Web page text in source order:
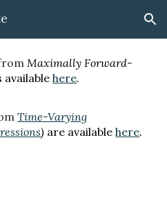
Skip to navigation
Maximally Forward-
availablehere.
Time-Varying
) are availablehere.